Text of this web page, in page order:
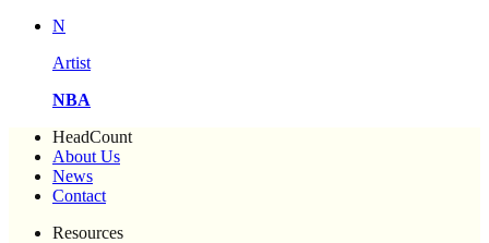
N
Artist
NBA
HeadCount
About Us
News
Contact
Resources